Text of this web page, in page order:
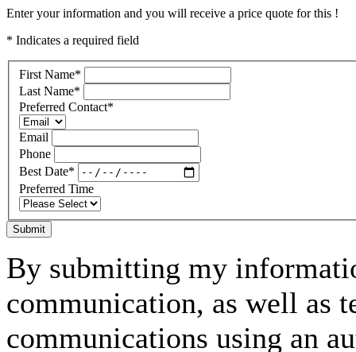
Enter your information and you will receive a price quote for this !
* Indicates a required field
First Name*
Last Name*
Preferred Contact*
Email
Phone
Best Date*
Preferred Time
Submit
By submitting my
communication, as well as
communications using an